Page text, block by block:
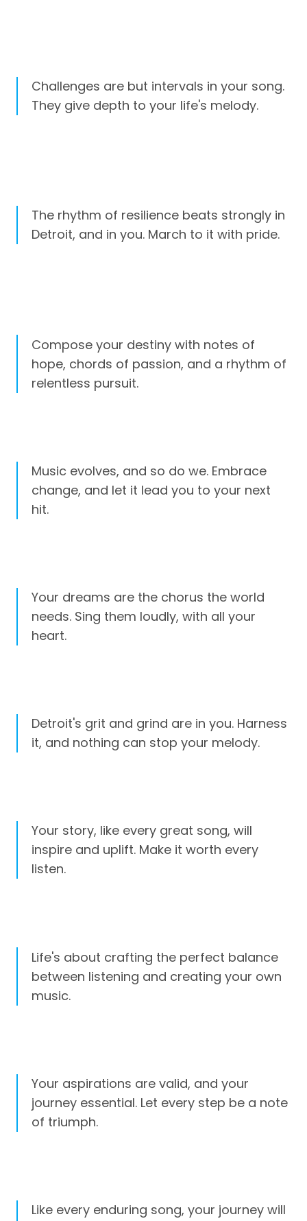
Challenges are but intervals in your song.
They give depth to your life's melody.
The rhythm of resilience beats strongly in
Detroit, and in you. March to it with pride.
Compose your destiny with notes of
hope, chords of passion, and a rhythm of
relentless pursuit.
Music evolves, and so do we. Embrace
change, and let it lead you to your next
hit.
Your dreams are the chorus the world
needs. Sing them loudly, with all your
heart.
Detroit's grit and grind are in you. Harness
it, and nothing can stop your melody.
Your story, like every great song, will
inspire and uplift. Make it worth every
listen.
Life's about crafting the perfect balance
between listening and creating your own
music.
Your aspirations are valid, and your
journey essential. Let every step be a note
of triumph.
Like every enduring song, your journey will